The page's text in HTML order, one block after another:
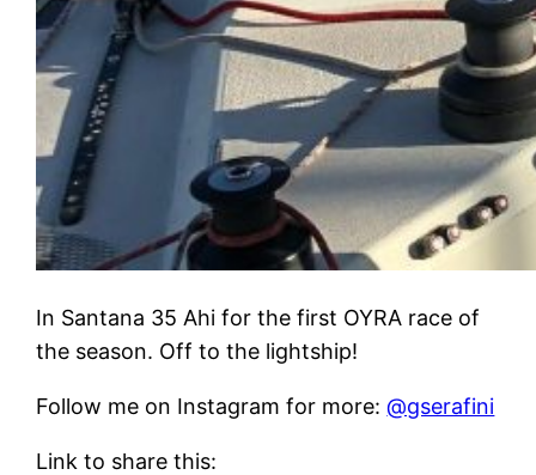
In Santana 35 Ahi for the first OYRA race of
the season. Off to the lightship!
Follow me on Instagram for more:@gserafini
Link to share this: